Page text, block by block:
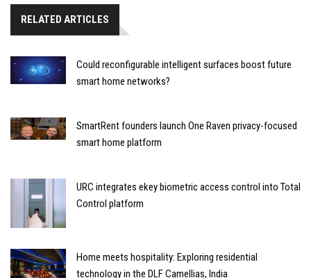
RELATED ARTICLES
Could reconfigurable intelligent surfaces boost future
smart home networks?
SmartRent founders launch One Raven privacy-focused
smart home platform
URC integrates ekey biometric access control into Total
Control platform
Home meets hospitality: Exploring residential
technology in the DLF Camellias, India